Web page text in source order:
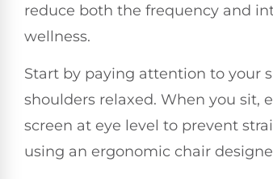
reduce both the frequency and
wellness.
Start by paying attention to your
shoulders relaxed. When you sit,
screen at eye level to prevent
using an ergonomic chair